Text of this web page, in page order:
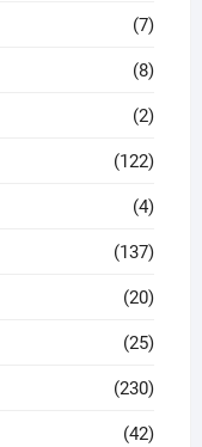
(7)
(8)
(2)
(122)
(4)
(137)
(20)
(25)
(230)
(42)